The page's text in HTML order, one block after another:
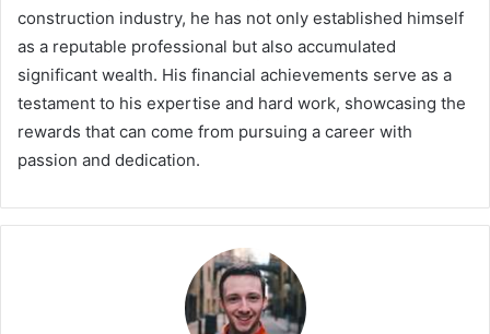
construction industry, he has not only established himself
as a reputable professional but also accumulated
significant wealth. His financial achievements serve as a
testament to his expertise and hard work, showcasing the
rewards that can come from pursuing a career with
passion and dedication.